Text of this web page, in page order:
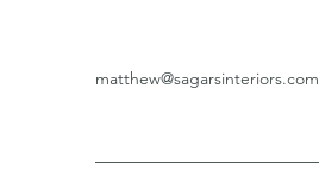
matthew@sagarsinteriors.com